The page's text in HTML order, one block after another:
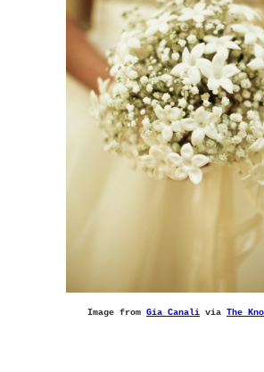
Image from Gia Canali via The